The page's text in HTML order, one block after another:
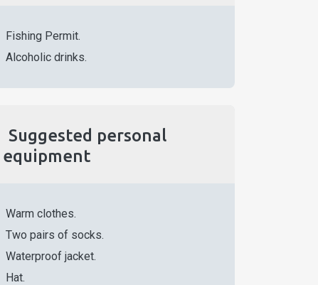
Fishing Permit.
Alcoholic drinks.
Suggested personal
equipment
Warm clothes.
Two pairs of socks.
Waterproof jacket.
Hat.